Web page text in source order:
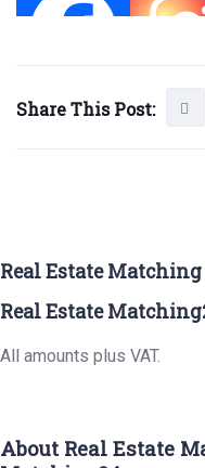
Share This Post:
Real Estate Matching
Real Estate
All amounts plus VAT.
About Real Estate